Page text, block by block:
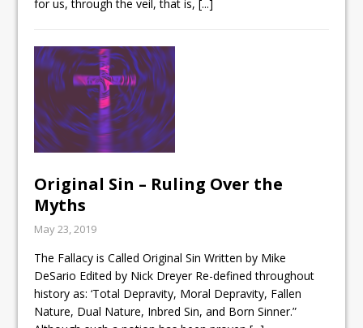
for us, through the veil, that is, [...]
Original Sin – Ruling Over the
Myths
May 23, 2019
The Fallacy is Called Original Sin Written by Mike
DeSario Edited by Nick Dreyer Re-defined throughout
history as: ‘Total Depravity, Moral Depravity, Fallen
Nature, Dual Nature, Inbred Sin, and Born Sinner.”